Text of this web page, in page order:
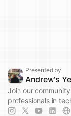
Presented by
Andrew's
Join our
professionals in